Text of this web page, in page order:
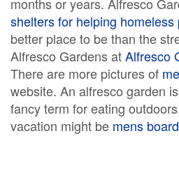
shelters for helping homeless
better place to be than the
Alfresco Gardens atAlfresco
There are more pictures of
website. An alfresco garden
fancy term for eating
vacation might be mens